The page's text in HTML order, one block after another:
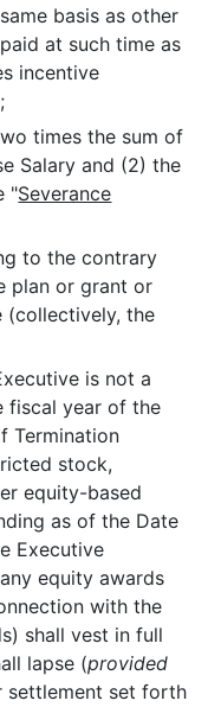
basis as other
at such time as
incentive
times the sum of
Salary and (2) the
"Severance
to the contrary
plan or grant or
(collectively, the
is not a
fiscal year of the
Termination
stock,
equity-based
as of the Date
Executive
equity awards
with the
shall vest in full
lapse (provided
settlement set forth